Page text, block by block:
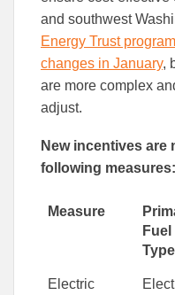
and southwest
Energy Trust
changes in January,
are more complex
adjust.
New incentives are
following measures:
Measure
Fuel
Type
Electric